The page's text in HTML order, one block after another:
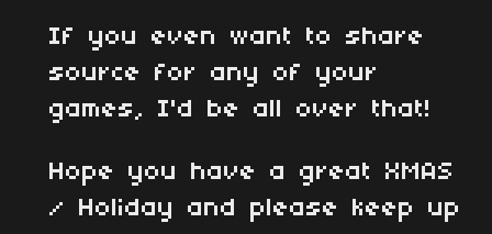
If you even want to share
source for any of your
games, I'd be all over that!
Hope you have a great XMAS
/ Holiday and please keep up